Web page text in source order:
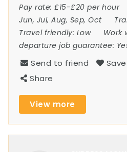
Pay rate:£15-£20 per hour
Jun, Jul, Aug, Sep, Oct
Travel friendly: Low Work
departure job guarantee:
Send to friend
Save
Share
View more